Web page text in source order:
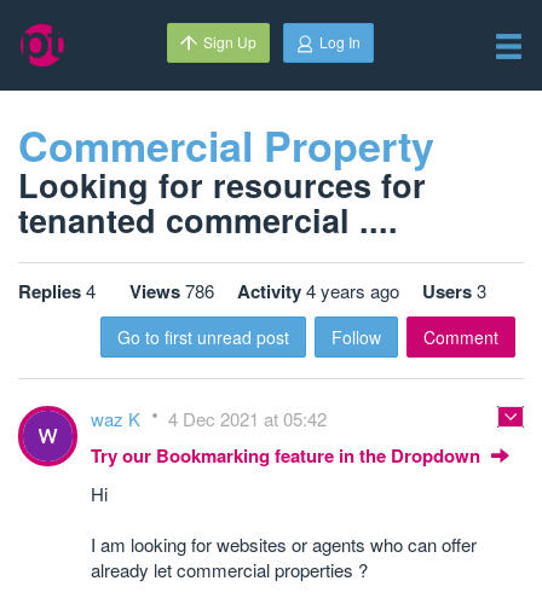
Sign Up Log In
Commercial Property
Looking for resources for
tenanted commercial ....
Replies4 Views786 Activity4 years ago Users3
Go to first unread post Follow Comment
waz K 4 Dec 2021 at 05:42
Try our Bookmarking feature in the Dropdown
Hi
I am looking for websites or agents who can offer
already let commercial properties ?